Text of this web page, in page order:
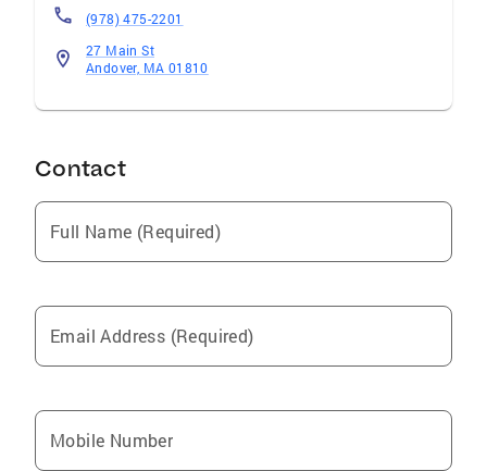
(978) 475-2201
27 Main St
Andover, MA 01810
Contact
Full Name (Required)
Email Address (Required)
Mobile Number